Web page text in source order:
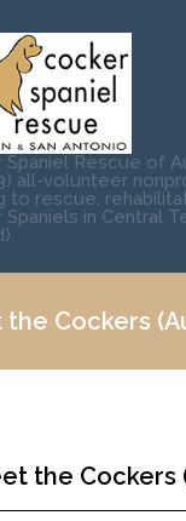
Spaniel Rescue of
all-volunteer
to rescue,
Spaniels in Central
the Cockers
the Cockers